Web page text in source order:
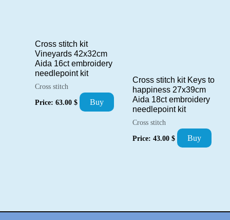
Cross stitch kit
Vineyards 42x32cm
Aida 16ct embroidery
needlepoint kit
Cross stitch
Price: 63.00 $ Buy
Cross stitch kit Keys to
happiness 27x39cm
Aida 18ct embroidery
needlepoint kit
Cross stitch
Price: 43.00 $ Buy